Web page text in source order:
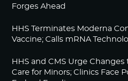
Forges Ahead
HHS Terminates Moderna
Vaccine; Calls mRNA
HHS and CMS Urge
Care for Minors; Clinics Face